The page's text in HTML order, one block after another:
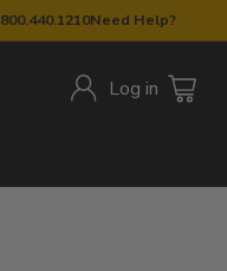
800.440.1210Need Help?
Log in